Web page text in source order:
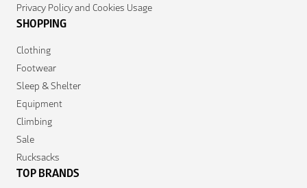
Privacy Policy and Cookies Usage
SHOPPING
Clothing
Footwear
Sleep & Shelter
Equipment
Climbing
Sale
Rucksacks
TOP BRANDS